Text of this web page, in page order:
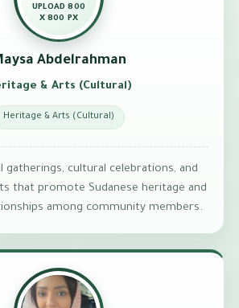
UPLOAD 800
X 800 PX
Abdelrahman
& Arts (Cultural)
Heritage & Arts (Cultural)
gatherings, cultural celebrations, and
that promote Sudanese heritage and
among community members.